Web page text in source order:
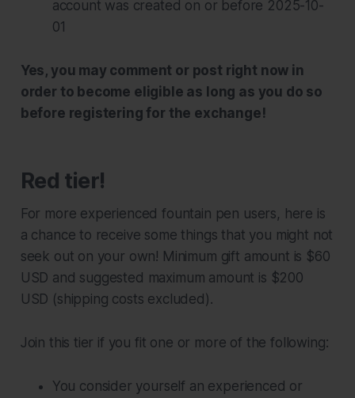
account was created on or before 2025-10-
01
Yes, you may comment or post right now in
order to become eligible as long as you do so
before registering for the exchange!
Red tier!
For more experienced fountain pen users, here is
a chance to receive some things that you might not
seek out on your own! Minimum gift amount is $60
USD and suggested maximum amount is $200
USD (shipping costs excluded).
Join this tier if you fit one or more of the following:
You consider yourself an experienced or